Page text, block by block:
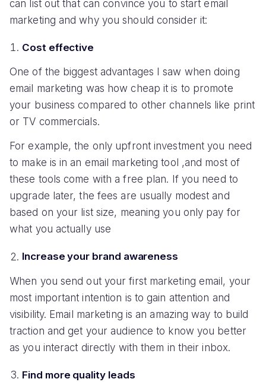
can list out that can convince you to start email
marketing and why you should consider it:
Cost effective
One of the biggest advantages I saw when doing
email marketing was how cheap it is to promote
your business compared to other channels like print
or TV commercials.
For example, the only upfront investment you need
to make is in an email marketing tool ,and most of
these tools come with a free plan. If you need to
upgrade later, the fees are usually modest and
based on your list size, meaning you only pay for
what you actually use
Increase your brand awareness
When you send out your first marketing email, your
most important intention is to gain attention and
visibility. Email marketing is an amazing way to build
traction and get your audience to know you better
as you interact directly with them in their inbox.
Find more quality leads